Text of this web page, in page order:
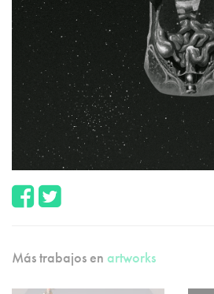
Más trabajos en artworks